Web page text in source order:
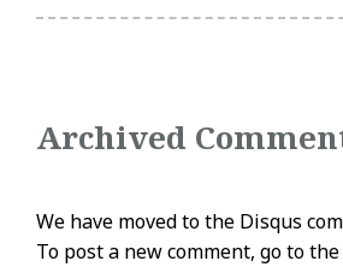
Archived
We have moved to the Disqus
To post a new comment, go to